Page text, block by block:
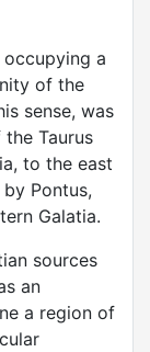
a
of the
sense, was
Taurus
to the east
Pontus,
Galatia.
sources
an
a region of